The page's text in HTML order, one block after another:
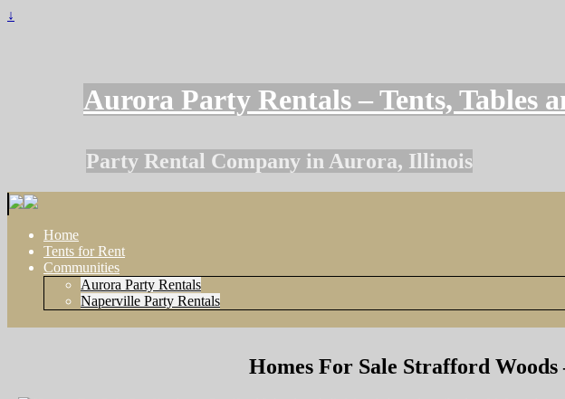
↓
Aurora Party Rentals – Tents, Tables
Party Rental Company in Aurora, Illinois
Home
Tents for Rent
Communities
Aurora Party Rentals
Naperville Party Rentals
Homes For Sale Strafford